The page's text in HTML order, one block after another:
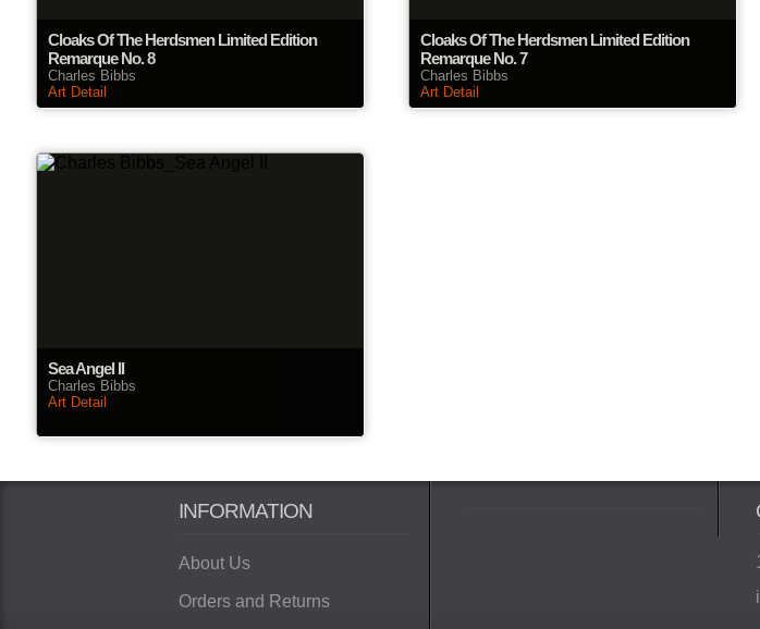
Cloaks Of The Herdsmen Limited Edition
Remarque No. 8
Charles Bibbs
Art Detail
Cloaks Of The Herdsmen Limited Edition
Remarque No. 7
Charles Bibbs
Art Detail
Sea Angel II
Charles Bibbs
Art Detail
INFORMATION
About Us
Orders and Returns